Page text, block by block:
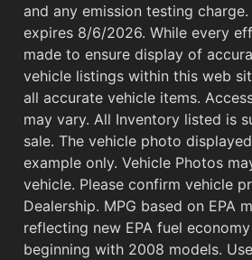
and any emission testing
expires 8/6/2026. While every
made to ensure display of
vehicle listings within this web
all accurate vehicle items.
may vary. All Inventory listed is
sale. The vehicle photo
example only. Vehicle Photos
vehicle. Please confirm vehicle
Dealership. MPG based on EPA
reflecting new EPA fuel
beginning with 2008 models.